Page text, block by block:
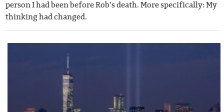
person I had been before Rob’s death. More specifically: My
thinking had changed.